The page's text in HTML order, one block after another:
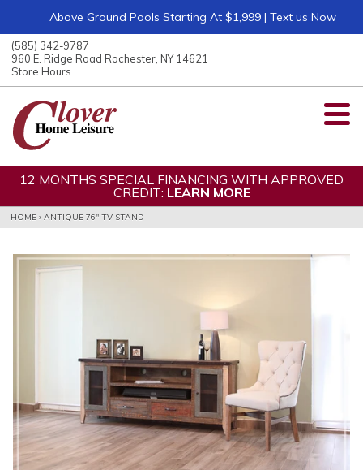
Above Ground Pools Starting At $1,999 | Text us Now
(585) 342-9787
960 E. Ridge Road Rochester, NY 14621
Store Hours
12 MONTHS SPECIAL FINANCING WITH APPROVED
CREDIT: LEARN MORE
HOME › ANTIQUE 76" TV STAND